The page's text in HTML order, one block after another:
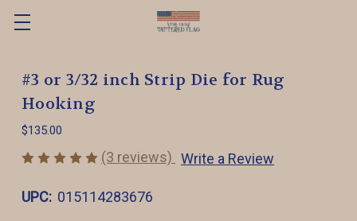
#3 or 3/32 inch Strip Die for Rug
Hooking
$135.00
(3 reviews) Write a Review
UPC: 015114283676